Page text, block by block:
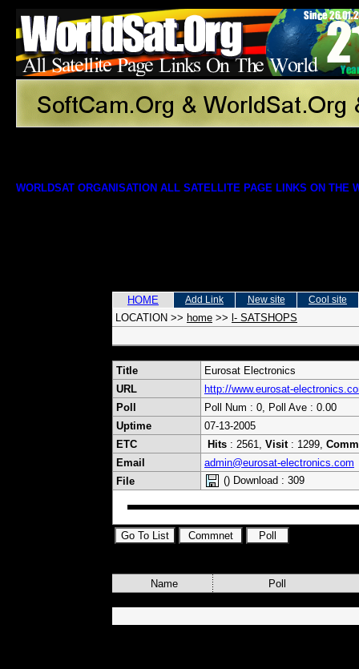
WORLDSAT ORGANISATION ALL SATELLITE PAGE LINKS ON THE
HOME Add Link New site Cool site
LOCATION >> home >> l- SATSHOPS
Title
Eurosat Electronics
URL
http://www.eurosat-
Poll
Poll Num : 0, Poll Ave : 0.00
Uptime
07-13-2005
ETC
Hits : 2561, Visit: 1299,
Email
admin@eurosat-electronics.com
File
() Download : 309
Name Poll